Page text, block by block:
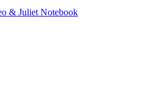
& Juliet Notebook